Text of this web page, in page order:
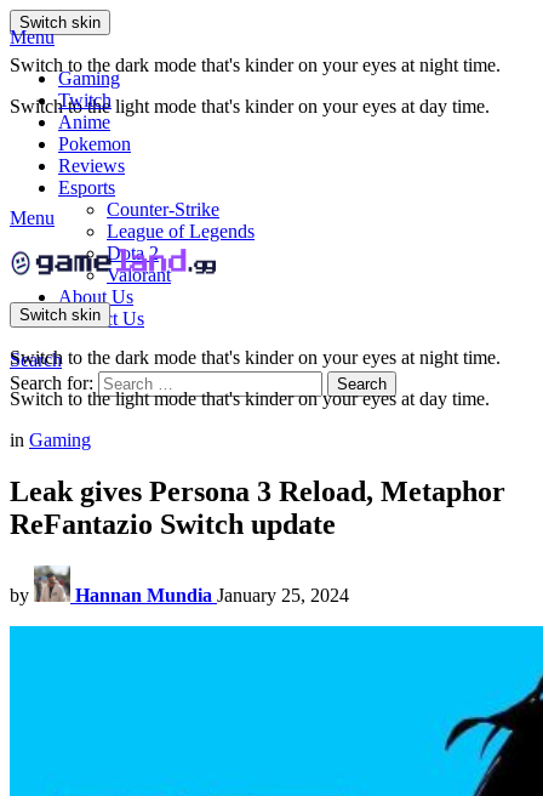
Switch skin
Switch to the dark mode that's kinder on your eyes at night time.
Switch to the light mode that's kinder on your eyes at day time.
Menu
Gaming
Twitch
Anime
Pokemon
Reviews
Esports
Counter-Strike
League of Legends
Dota 2
Valorant
About Us
Contact Us
Search
Search for:
Search
Menu
Switch skin
Switch to the dark mode that's kinder on your eyes at night time.
Switch to the light mode that's kinder on your eyes at day time.
in Gaming
Leak gives Persona 3 Reload, Metaphor
ReFantazio Switch update
by Hannan Mundia January 25, 2024